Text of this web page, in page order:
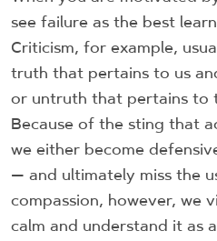
see failure as the best
Criticism, for example,
truth that pertains to us
or untruth that pertains to
Because of the sting that
we either become
— and ultimately miss the
compassion, however, we
calm and understand it as